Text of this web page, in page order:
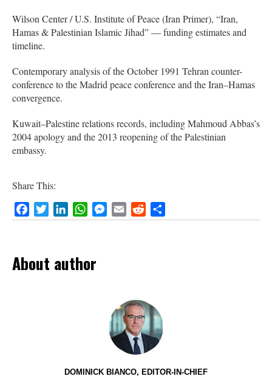
Wilson Center / U.S. Institute of Peace (Iran Primer), “Iran,
Hamas & Palestinian Islamic Jihad” — funding estimates and
timeline.
Contemporary analysis of the October 1991 Tehran counter-
conference to the Madrid peace conference and the Iran–Hamas
convergence.
Kuwait–Palestine relations records, including Mahmoud Abbas’s
2004 apology and the 2013 reopening of the Palestinian
embassy.
Share This:
FacebookTwitterLinkedInWhatsAppMessenger
Email Reddit
About author
DOMINICK BIANCO, EDITOR-IN-CHIEF